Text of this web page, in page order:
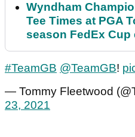
Wyndham
Tee Times at PGA
season FedEx Cup
#TeamGB @TeamGB!
— Tommy Fleetwood
23, 2021